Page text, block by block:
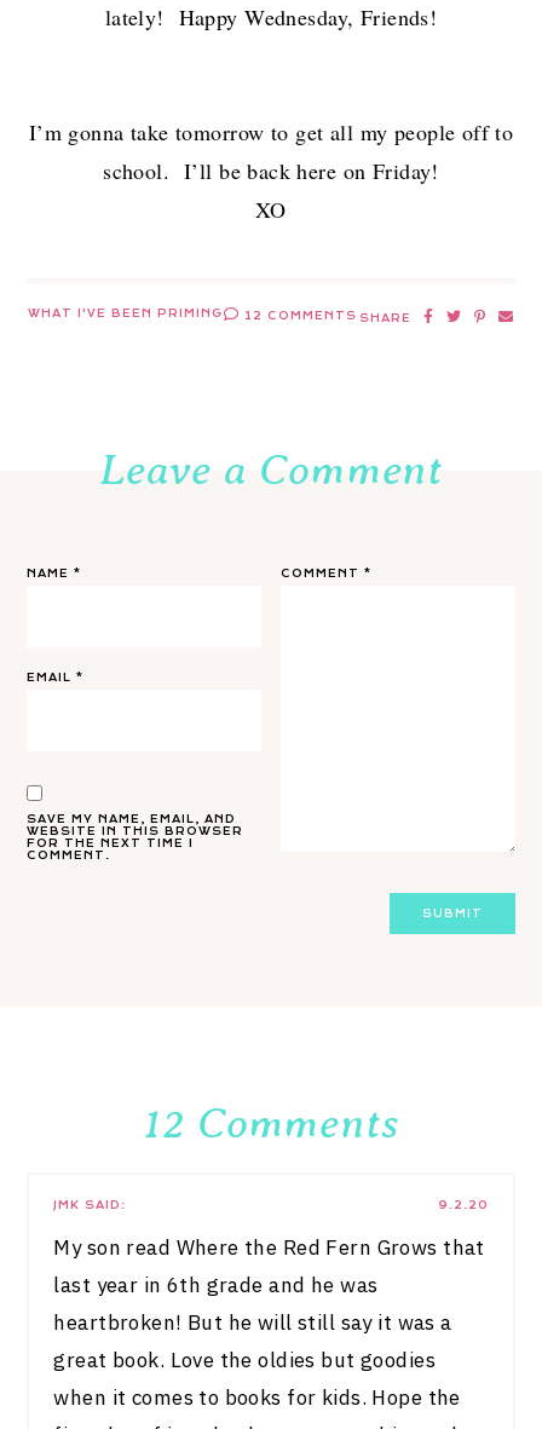
lately! Happy Wednesday, Friends!
I’m gonna take tomorrow to get all my people off to
school. I’ll be back here on Friday!
XO
WHAT I'VE BEEN PRIMING 12 COMMENTS SHARE
Leave a Comment
COMMENT*
NAME*
EMAIL*
SAVE MY NAME, EMAIL, AND
WEBSITE IN THIS BROWSER
FOR THE NEXT TIME I
COMMENT.
12 Comments
9.2.20
JMK SAID:
My son read Where the Red Fern Grows that
last year in 6th grade and he was
heartbroken! But he will still say it was a
great book. Love the oldies but goodies
when it comes to books for kids. Hope the